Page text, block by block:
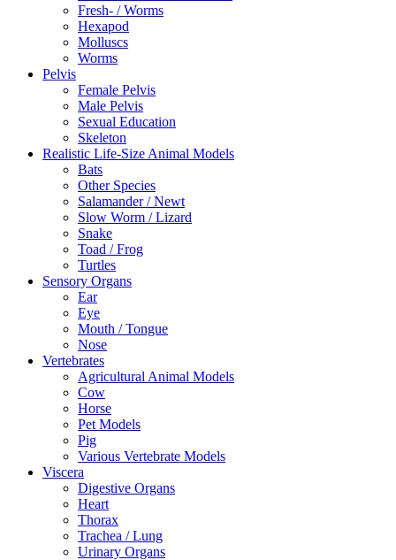
Fresh- / Worms
Hexapod
Molluscs
Worms
Pelvis
Female Pelvis
Male Pelvis
Sexual Education
Skeleton
Realistic Life-Size Animal Models
Bats
Other Species
Salamander / Newt
Slow Worm / Lizard
Snake
Toad / Frog
Turtles
Sensory Organs
Ear
Eye
Mouth / Tongue
Nose
Vertebrates
Agricultural Animal Models
Cow
Horse
Pet Models
Pig
Various Vertebrate Models
Viscera
Digestive Organs
Heart
Thorax
Trachea / Lung
Urinary Organs